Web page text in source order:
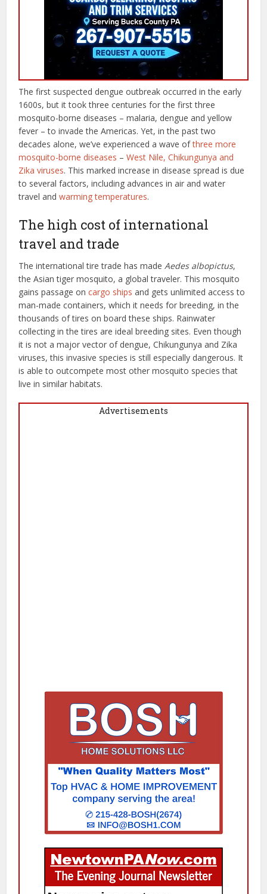
The first suspected dengue outbreak occurred in the early
1600s, but it took three centuries for the first three
mosquito-borne diseases – malaria, dengue and yellow
fever – to invade the Americas. Yet, in the past two
decades alone, we’ve experienced a wave ofthree more
mosquito-borne diseases –West Nile, Chikungunya and
Zika viruses. This marked increase in disease spread is due
to several factors, including advances in air and water
travel andwarming temperatures.
The high cost of international
travel and trade
The international tire trade has made Aedes albopictus,
the Asian tiger mosquito, a global traveler. This mosquito
gains passage oncargo ships and gets unlimited access to
man-made containers, which it needs for breeding, in the
thousands of tires on board these ships. Rainwater
collecting in the tires are ideal breeding sites. Even though
it is not a major vector of dengue, Chikungunya and Zika
viruses, this invasive species is still especially dangerous. It
is able to outcompete most other mosquito species that
live in similar habitats.
Advertisements